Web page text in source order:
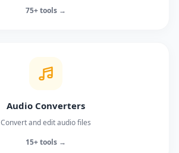
75+ tools →
Audio Converters
Convert and edit audio files
15+ tools →